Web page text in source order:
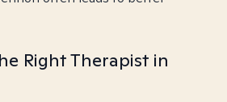
Right Therapist in